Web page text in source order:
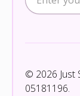
© 2026 Just
05181196.